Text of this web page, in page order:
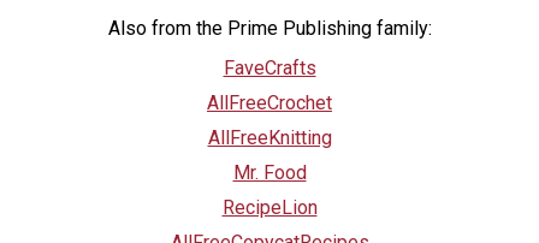
Also from the Prime Publishing family:
FaveCrafts
AllFreeCrochet
AllFreeKnitting
Mr. Food
RecipeLion